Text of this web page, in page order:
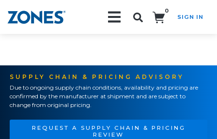
0
SIGN IN
SUPPLY CHAIN & PRICING ADVISORY
Due to ongoing supply chain conditions, availability and pricing are
confirmed by the manufacturer at shipment and are subject to
change from original pricing.
REQUEST A SUPPLY CHAIN & PRICING
REVIEW